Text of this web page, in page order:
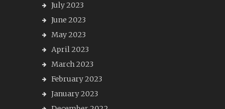
July 2023
June 2023
May 2023
April 2023
March 2023
February 2023
January 2023